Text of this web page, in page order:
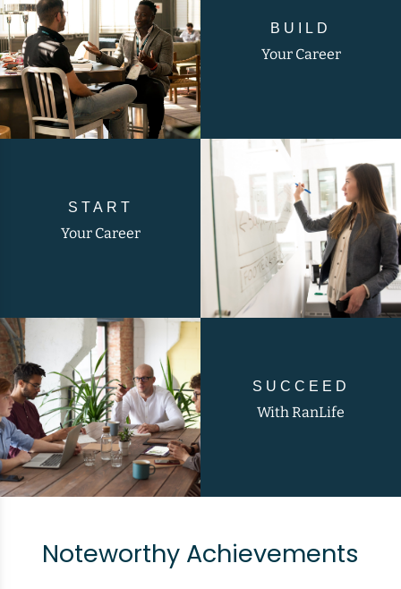
BUILD
Your Career
START
Your Career
SUCCEED
With RanLife
Noteworthy Achievements